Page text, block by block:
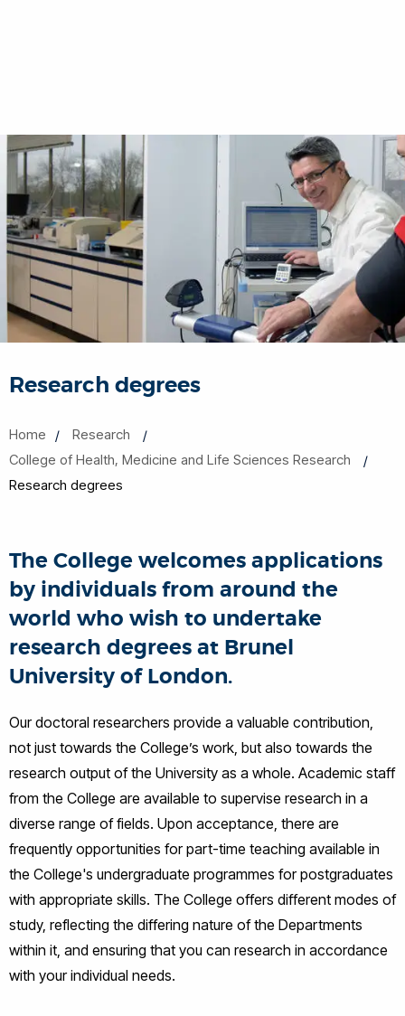
Research degrees
Home
Research
College of Health, Medicine and Life Sciences Research
Research degrees
The College welcomes applications
by individuals from around the
world who wish to undertake
research degrees at Brunel
University of London.
Our doctoral researchers provide a valuable contribution,
not just towards the College’s work, but also towards the
research output of the University as a whole. Academic staff
from the College are available to supervise research in a
diverse range of fields. Upon acceptance, there are
frequently opportunities for part-time teaching available in
the College's undergraduate programmes for postgraduates
with appropriate skills. The College offers different modes of
study, reflecting the differing nature of the Departments
within it, and ensuring that you can research in accordance
with your individual needs.